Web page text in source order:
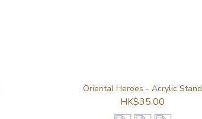
Oriental Heroes - Acrylic Stand
HK$35.00